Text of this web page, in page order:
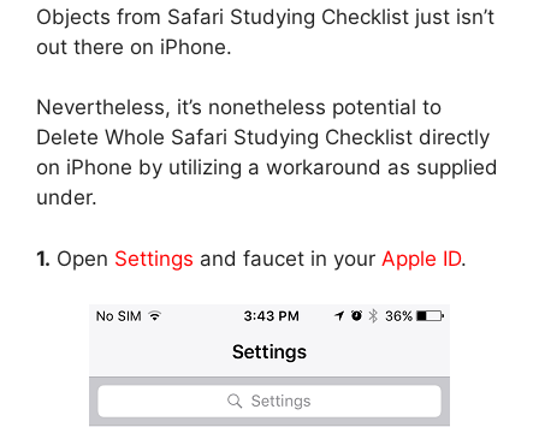
Objects from Safari Studying Checklist just isn’t
out there on iPhone.
Nevertheless, it’s nonetheless potential to
Delete Whole Safari Studying Checklist directly
on iPhone by utilizing a workaround as supplied
under.
1. Open Settings and faucet in your Apple ID.